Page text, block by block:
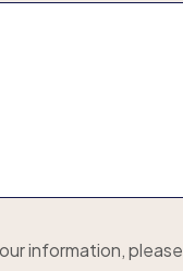
information, please